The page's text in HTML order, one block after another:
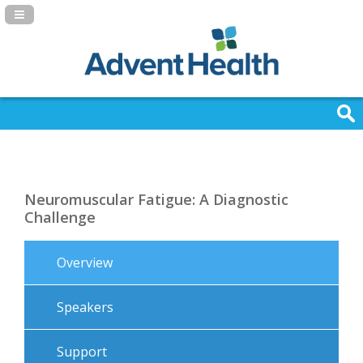
Navigation Panel Toggle
Neuromuscular Fatigue: A Diagnostic
Challenge
Overview
Speakers
Support